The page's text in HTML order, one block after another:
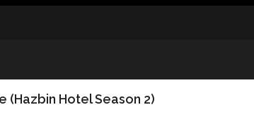
(Hazbin Hotel Season 2)